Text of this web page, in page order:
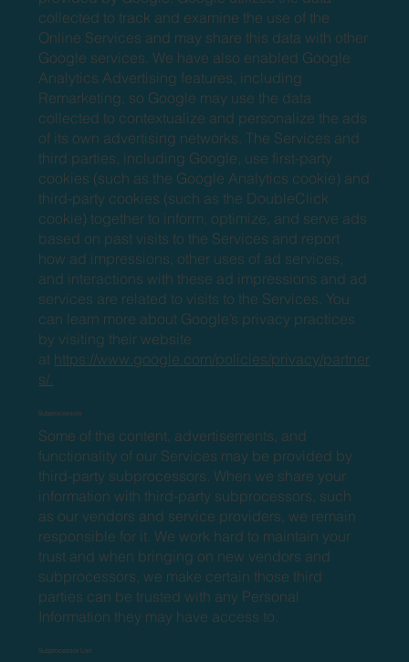
collected to track and examine the use of the
Online Services and may share this data with other
Google services. We have also enabled Google
Analytics Advertising features, including
Remarketing, so Google may use the data
collected to contextualize and personalize the ads
of its own advertising networks. The Services and
third parties, including Google, use first-party
cookies (such as the Google Analytics cookie) and
third-party cookies (such as the DoubleClick
cookie) together to inform, optimize, and serve ads
based on past visits to the Services and report
how ad impressions, other uses of ad services,
and interactions with these ad impressions and ad
services are related to visits to the Services. You
can learn more about Google’s privacy practices
by visiting their website
at https://www.google.com/policies/privacy/partner
s/.
Subprocessors
Some of the content, advertisements, and
functionality of our Services may be provided by
third-party subprocessors. When we share your
information with third-party subprocessors, such
as our vendors and service providers, we remain
responsible for it. We work hard to maintain your
trust and when bringing on new vendors and
subprocessors, we make certain those third
parties can be trusted with any Personal
Information they may have access to.
Subprocessor List